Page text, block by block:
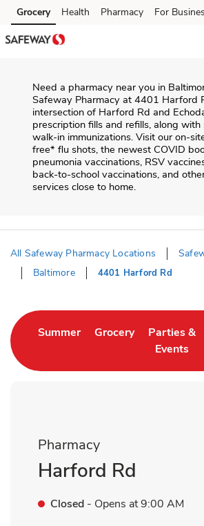
Skip to content
Skip to main content
Skip to cookie settings
Skip to chat
Grocery Health Pharmacy For
Need a pharmacy near you in
Safeway Pharmacy at 4401 Harford
intersection of Harford Rd and
prescription fills and refills, along with
walk-in immunizations. Visit our on-
free* flu shots, the newest COVID
pneumonia vaccinations, RSV
back-to-school vaccinations, and
services close to home.
All Safeway Pharmacy Locations
Baltimore
4401 Harford Rd
SummerLink Opens in New Tab
GroceryLink Opens
Parties &
Events
Link
Pharmacy
Harford Rd
Closed - Opens at9:00 AM